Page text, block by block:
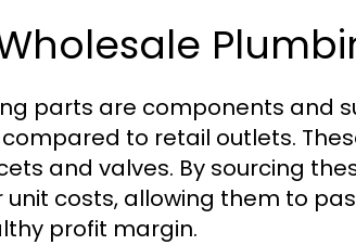
parts are components and
to retail outlets.
and valves. By sourcing
costs, allowing them to
profit margin.